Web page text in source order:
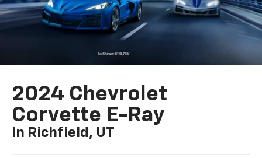
2024 Chevrolet
Corvette E-Ray
In Richfield, UT